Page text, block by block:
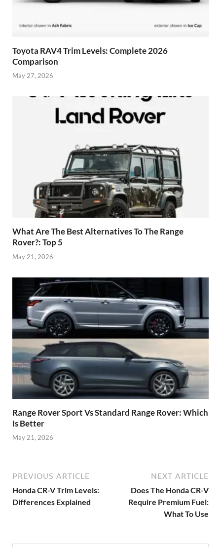
Toyota RAV4 Trim Levels: Complete 2026
Comparison
May 27, 2026
What Are The Best Alternatives To The Range
Rover?: Top 5
May 21, 2026
Range Rover Sport Vs Standard Range Rover: Which
Is Better
May 21, 2026
PREVIOUS ARTICLE
Honda CR-V Trim Levels:
Differences Explained
NEXT ARTICLE
Does The Honda CR-V
Require Premium Fuel:
What To Use